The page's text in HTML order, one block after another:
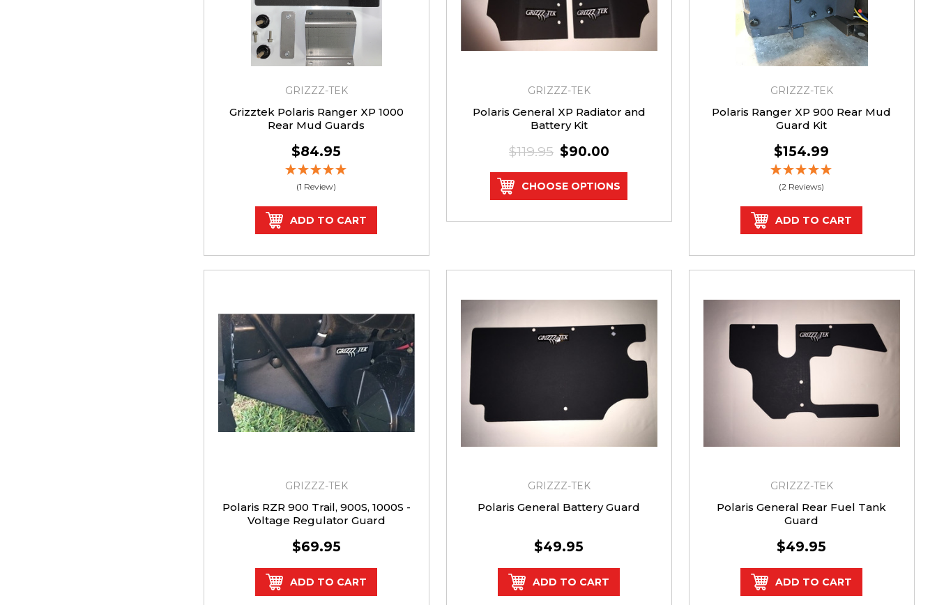
GRIZZZ-TEK
Grizztek Polaris Ranger XP 1000
Rear Mud Guards
$84.95
(1 Review)
ADD TO CART
GRIZZZ-TEK
Polaris General XP Radiator and
Battery Kit
$119.95 $90.00
CHOOSE OPTIONS
GRIZZZ-TEK
Polaris Ranger XP 900 Rear Mud
Guard Kit
$154.99
(2 Reviews)
ADD TO CART
GRIZZZ-TEK
Polaris RZR 900 Trail, 900S, 1000S -
Voltage Regulator Guard
$69.95
ADD TO CART
GRIZZZ-TEK
Polaris General Battery Guard
$49.95
ADD TO CART
GRIZZZ-TEK
Polaris General Rear Fuel Tank
Guard
$49.95
ADD TO CART